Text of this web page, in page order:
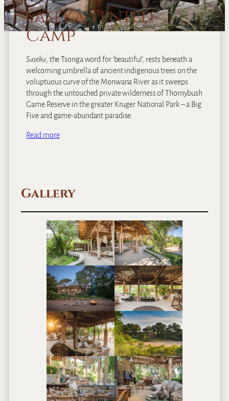
Saseka Tented
Camp
Saseka , the Tsonga word for ‘beautiful’, rests beneath a
welcoming umbrella of ancient indigenous trees on the
voluptuous curve of the Monwana River as it sweeps
through the untouched private wilderness of Thornybush
Game Reserve in the greater Kruger National Park – a Big
Five and game-abundant paradise.
Read more
Gallery